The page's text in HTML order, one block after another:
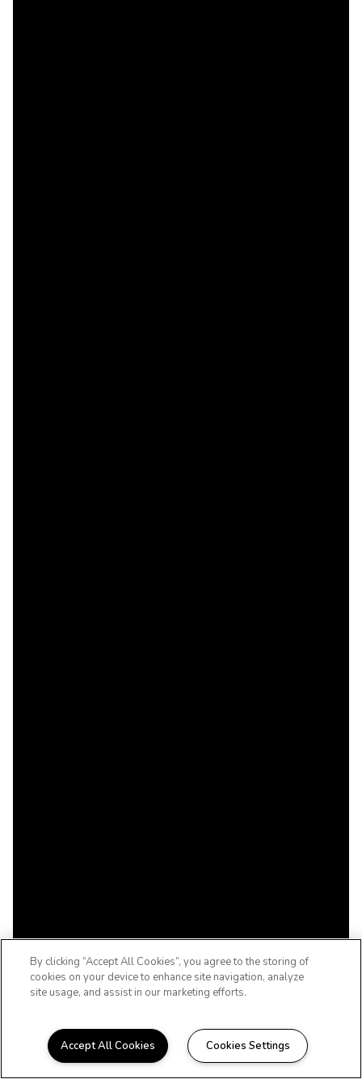
By clicking “Accept All Cookies”, you agree to the storing of
cookies on your device to enhance site navigation, analyze
site usage, and assist in our marketing efforts.
Accept All Cookies Cookies Settings